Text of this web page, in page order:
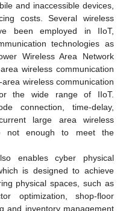
and inaccessible devices,
costs. Several wireless
been employed in IIoT,
technologies as
Wireless Area Network
wireless communication
wireless communication
the wide range of IIoT.
connection, time-delay,
large area wireless
not enough to meet the
enables cyber physical
is designed to achieve
physical spaces, such as
optimization, shop-floor
and inventory management